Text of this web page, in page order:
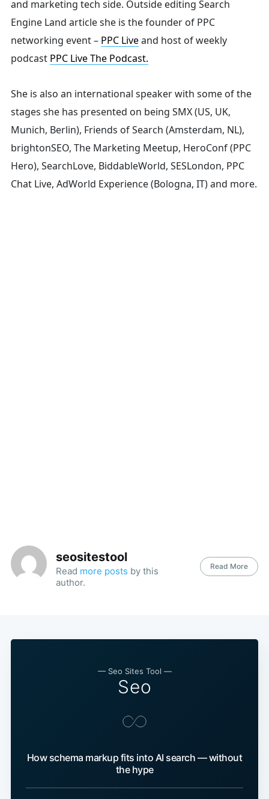
and marketing tech side. Outside editing Search
Engine Land article she is the founder of PPC
networking event – PPC Liveand host ofweekly
podcast PPC Live The Podcast.
She is also an international speaker with some of the
stages she has presented on being SMX (US, UK,
Munich, Berlin), Friends of Search (Amsterdam, NL),
brightonSEO, The Marketing Meetup, HeroConf (PPC
Hero), SearchLove, BiddableWorld, SESLondon, PPC
Chat Live, AdWorld Experience (Bologna, IT) and more.
seositestool
Read more posts by this
author.
Read More
— Seo Sites Tool —
Seo
How schema markup fits into AI search — without
the hype
for: